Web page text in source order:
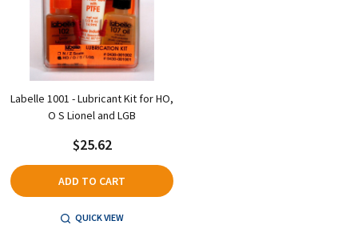
Labelle 1001 - Lubricant Kit for HO,
O S Lionel and LGB
$25.62
ADD TO CART
QUICK VIEW